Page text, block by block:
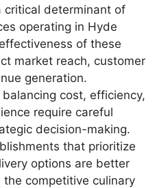
critical determinant of
operating in Hyde
of these
market reach, customer
generation.
cost, efficiency,
require careful
decision-making.
that prioritize
options are better
competitive culinary